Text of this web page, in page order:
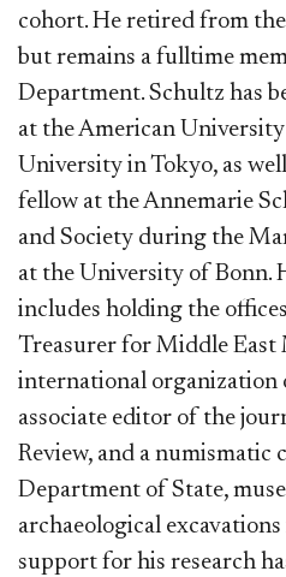
cohort. He retired from
but remains a fulltime
Department. Schultz has
at the American
University in Tokyo, as
fellow at the Annemarie
and Society during the
at the University of Bonn.
includes holding the
Treasurer for Middle East
international organization
associate editor of the
Review, and a numismatic
Department of State,
archaeological
support for his research